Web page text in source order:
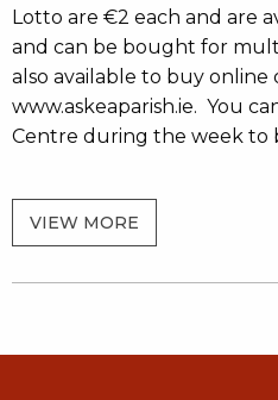
Lotto are €2 each and are
and can be bought for
also available to buy online
www.askeaparish.ie. You
Centre during the week to
VIEW MORE